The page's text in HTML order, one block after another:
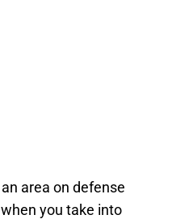
area on defense
you take into